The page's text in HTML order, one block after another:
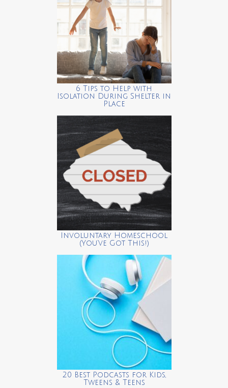
6 Tips to Help with
Isolation During Shelter in
Place
Involuntary Homeschool
(You’ve Got This!)
20 Best Podcasts for Kids,
Tweens & Teens